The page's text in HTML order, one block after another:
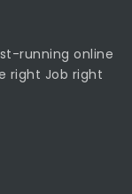
running online
right Job right